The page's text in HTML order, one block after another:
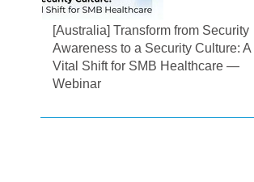
[Australia] Transform from Security
Awareness to a Security Culture: A
Vital Shift for SMB Healthcare —
Webinar